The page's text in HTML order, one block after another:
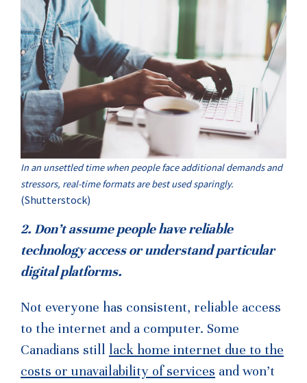
In an unsettled time when people face additional demands and
stressors, real-time formats are best used sparingly.
(Shutterstock)
2. Don’t assume people have reliable
technology access or understand particular
digital platforms.
Not everyone has consistent, reliable access
to the internet and a computer. Some
Canadians still lack home internet due to the
costs or unavailability of services and won’t